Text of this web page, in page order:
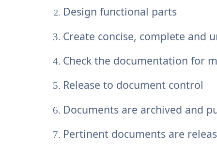
Design functional parts
Create concise, complete and
Check the documentation for
Release to document control
Documents are archived and
Pertinent documents are